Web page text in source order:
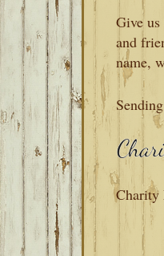
Give
and
name,
Charity